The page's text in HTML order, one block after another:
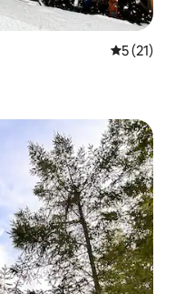
5 out of 5
5 (21)